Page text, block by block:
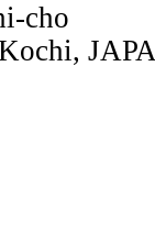
cho